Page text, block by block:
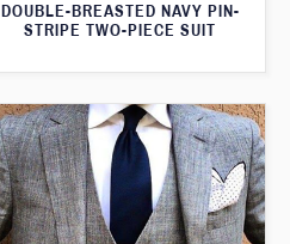
DOUBLE-BREASTED NAVY PIN-
STRIPE TWO-PIECE SUIT